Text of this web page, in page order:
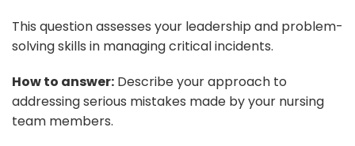
This question assesses your leadership and problem-
solving skills in managing critical incidents.
How to answer: Describe your approach to
addressing serious mistakes made by your nursing
team members.